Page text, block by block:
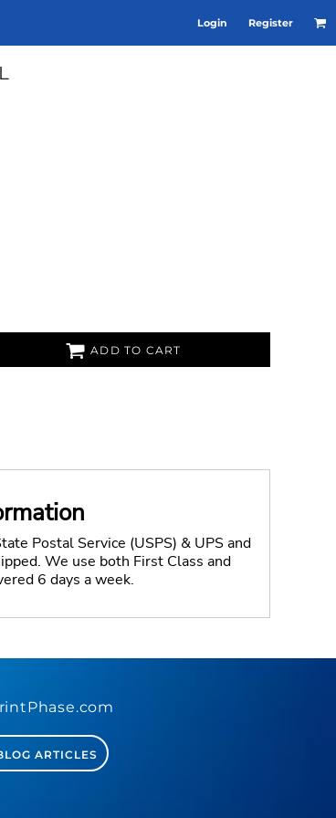
Login Register
ADD TO CART
Postal Service (USPS) & UPS and
We use both First Class and
6 days a week.
ARTICLES